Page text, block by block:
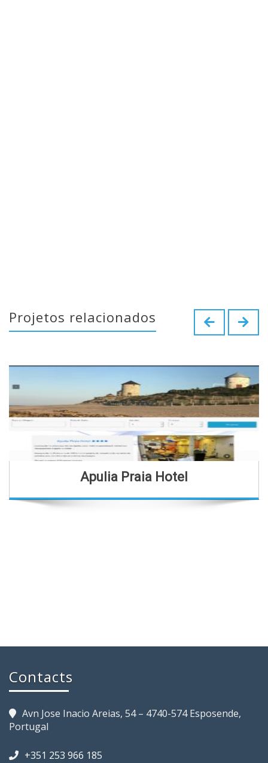
Projetos relacionados
Apulia Praia Hotel
Contacts
Avn Jose Inacio Areias, 54 – 4740-574 Esposende,
Portugal
+351 253 966 185